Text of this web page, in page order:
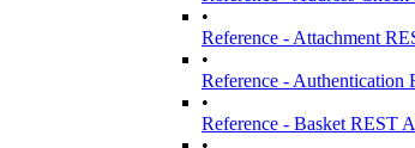
•
Reference - Attachment
•
Reference -
•
Reference - Basket REST